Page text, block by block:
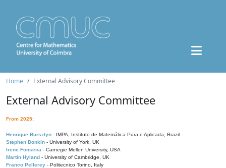
Home External Advisory Committee
External Advisory Committee
From 2025:
Henrique Bursztyn - IMPA, Instituto de Matemática Pura e Aplicada, Brazil
Stephen Donkin - University of York, UK
Irene Fonseca - Carnegie Mellon University, USA
Martin Hyland - University of Cambridge, UK
Franco Pellerey - Politecnico Torino, Italy